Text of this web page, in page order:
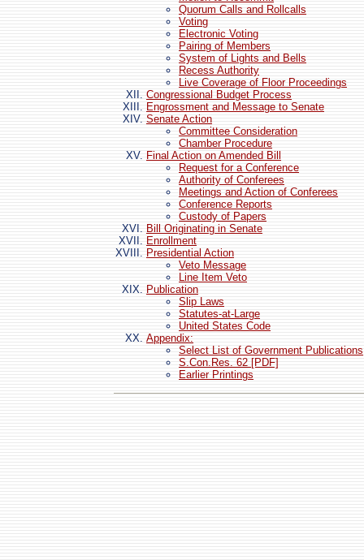
Quorum Calls and Rollcalls
Voting
Electronic Voting
Pairing of Members
System of Lights and Bells
Recess Authority
Live Coverage of Floor Proceedings
Congressional Budget Process
Engrossment and Message to Senate
Senate Action
Committee Consideration
Chamber Procedure
Final Action on Amended Bill
Request for a Conference
Authority of Conferees
Meetings and Action of Conferees
Conference Reports
Custody of Papers
Bill Originating in Senate
Enrollment
Presidential Action
Veto Message
Line Item Veto
Publication
Slip Laws
Statutes-at-Large
United States Code
Appendix:
Select List of Government Publications
S.Con.Res. 62 [PDF]
Earlier Printings